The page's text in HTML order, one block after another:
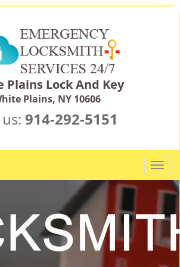
Plains Lock And Key
Plains, NY 10606
914-292-5151
T
o
g
l
n